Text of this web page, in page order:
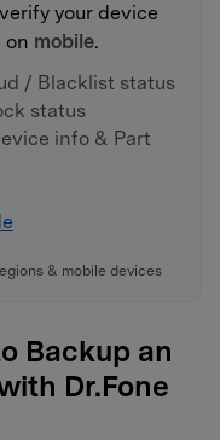
your device
on mobile.
/ Blacklist status
status
info & Part
& mobile devices
Backup an
Dr.Fone